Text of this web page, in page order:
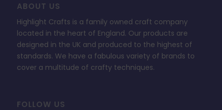
ABOUT US
Highlight Crafts is a family owned craft company
located in the heart of England. Our products are
designed in the UK and produced to the highest of
standards. We have a fabulous variety of brands to
cover a multitude of crafty techniques.
FOLLOW US